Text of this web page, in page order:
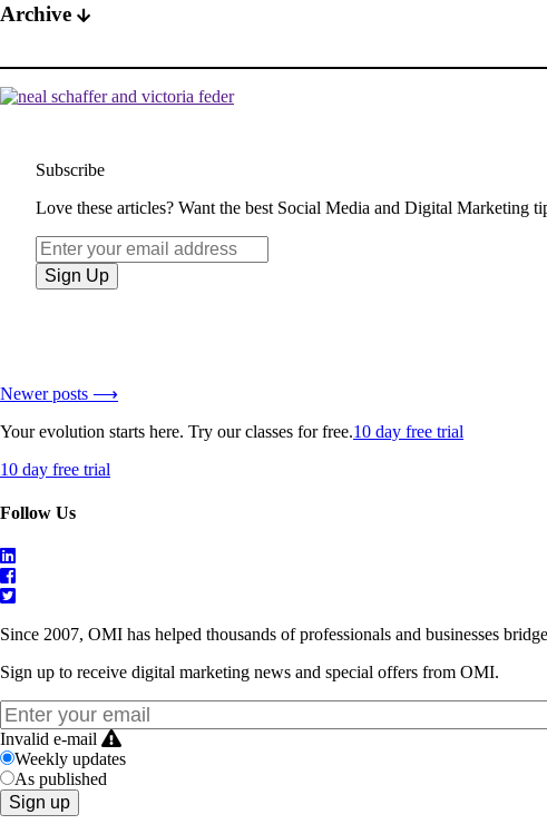
Archive
Subscribe
Love these articles? Want the best Social Media and Digital Marketing
Newer posts ⟶
Your evolution starts here. Try our classes for free.10 day free trial
10 day free trial
Follow Us
Since 2007, OMI has helped thousands of professionals and businesses
Sign up to receive digital marketing news and special offers from OMI.
Invalid e-mail
Weekly updates
As published